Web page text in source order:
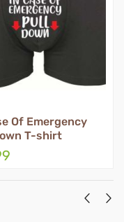
Rub Grant
Boxer Shorts